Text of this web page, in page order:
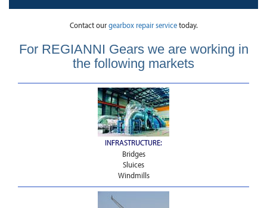
Contact ourgearbox repair servicetoday.
For REGIANNI Gears we are working in
the following markets
INFRASTRUCTURE:
Bridges
Sluices
Windmills